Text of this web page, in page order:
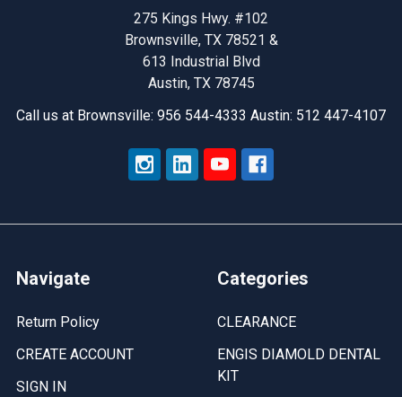
275 Kings Hwy. #102
Brownsville, TX 78521 &
613 Industrial Blvd
Austin, TX 78745
Call us at Brownsville: 956 544-4333 Austin: 512 447-4107
Navigate
Return Policy
CREATE ACCOUNT
SIGN IN
Categories
CLEARANCE
ENGIS DIAMOLD DENTAL
KIT